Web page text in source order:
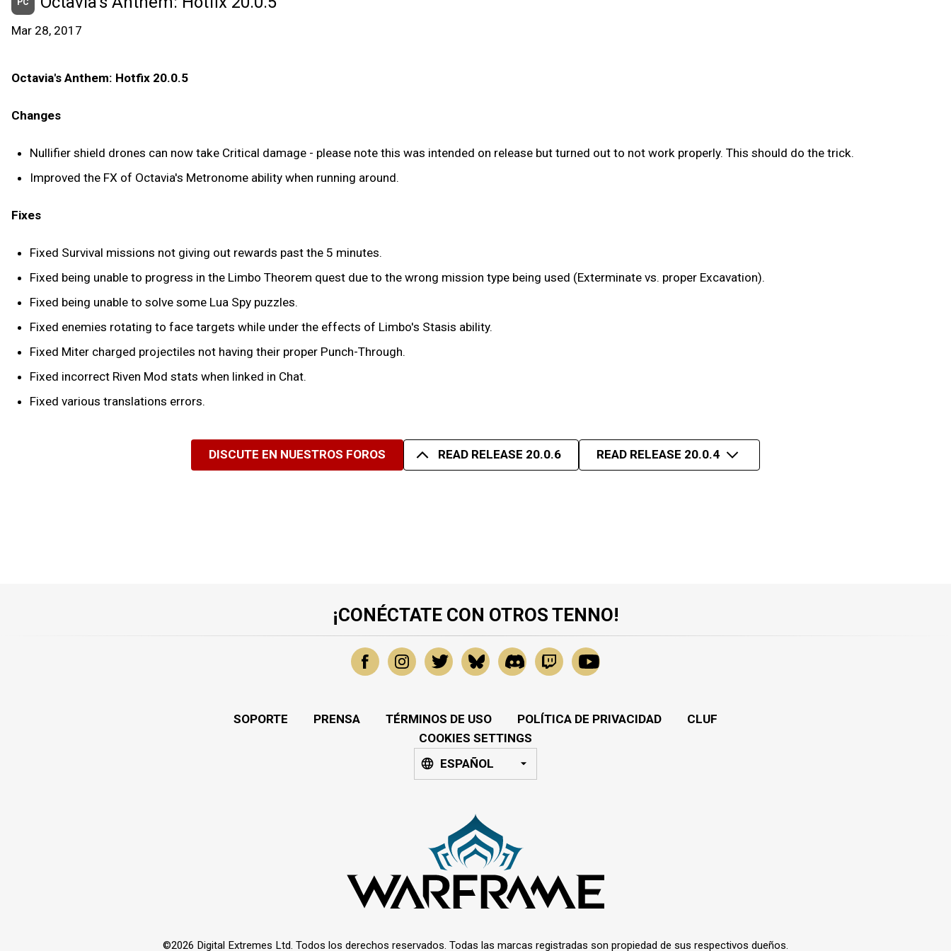
Mar 28, 2017
Octavia's Anthem: Hotfix 20.0.5
Changes
Nullifier shield drones can now take Critical damage - please note this was intended on release but turned out to not work properly. This should do the trick.
Improved the FX of Octavia's Metronome ability when running around.
Fixes
Fixed Survival missions not giving out rewards past the 5 minutes.
Fixed being unable to progress in the Limbo Theorem quest due to the wrong mission type being used (Exterminate vs. proper Excavation).
Fixed being unable to solve some Lua Spy puzzles.
Fixed enemies rotating to face targets while under the effects of Limbo's Stasis ability.
Fixed Miter charged projectiles not having their proper Punch-Through.
Fixed incorrect Riven Mod stats when linked in Chat.
Fixed various translations errors.
DISCUTE EN NUESTROS FOROS READ RELEASE 20.0.6 READ RELEASE 20.0.4
¡CONÉCTATE CON OTROS TENNO!
SOPORTE PRENSA TÉRMINOS DE USO POLÍTICA DE PRIVACIDAD
CLUF
COOKIES SETTINGS
ESPAÑOL
©2026 Digital Extremes Ltd. Todos los derechos reservados. Todas las marcas registradas son propiedad de sus respectivos dueños.